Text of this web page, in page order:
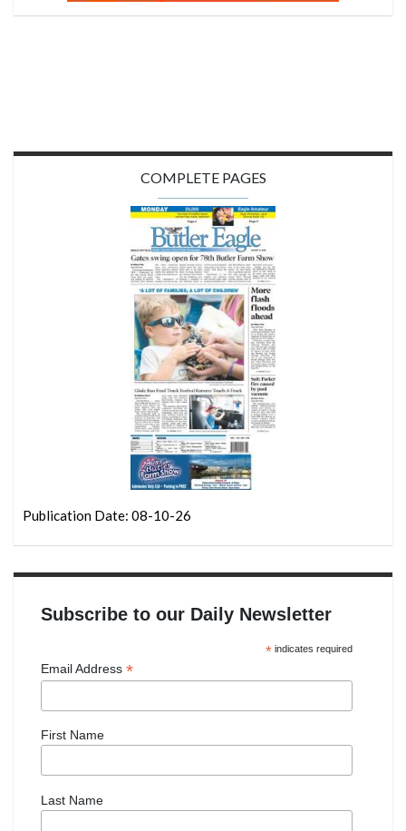
COMPLETE PAGES
Publication Date: 08-10-26
Subscribe to our Daily Newsletter
*indicates required
Email Address *
First Name
Last Name